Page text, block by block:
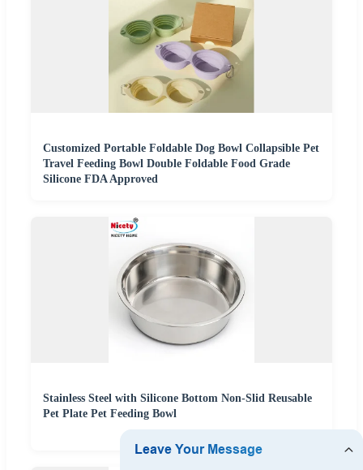
Customized Portable Foldable Dog Bowl Collapsible Pet
Travel Feeding Bowl Double Foldable Food Grade
Silicone FDA Approved
Stainless Steel with Silicone Bottom Non-Slid Reusable
Pet Plate Pet Feeding Bowl